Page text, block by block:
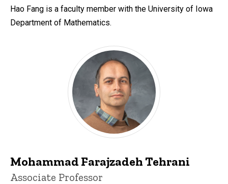
Hao Fang is a faculty member with the University of Iowa
Department of Mathematics.
Mohammad Farajzadeh Tehrani
Title/Position
Associate Professor